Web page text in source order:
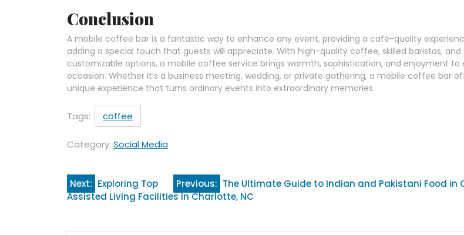
Conclusion
A mobile coffee bar is a fantastic way to enhance any event, providing a café-quality
adding a special touch that guests will appreciate. With high-quality coffee, skilled baristas, and
customizable options, a mobile coffee service brings warmth, sophistication, and enjoyment to
occasion. Whether it’s a business meeting, wedding, or private gathering, a mobile coffee bar
unique experience that turns ordinary events into extraordinary memories.
Tags: coffee
Category: Social Media
Post
navigation
Previous: The Ultimate Guide to Indian and Pakistani Food in
Next: Exploring Top
Assisted Living Facilities in Charlotte, NC